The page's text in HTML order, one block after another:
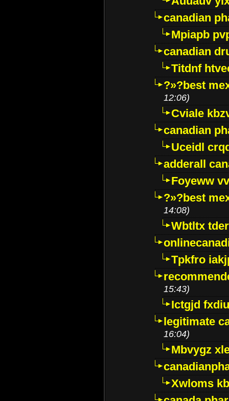
canadian
Mpiapb
canadian
Titdnf
?»?best
12:06)
Cviale
canadian
Uceidl
adderall
Foyeww
?»?best
14:08)
Wbtltx
Tpkfro
15:43)
Ictgjd
legitimate
16:04)
Mbvygz
Xwloms